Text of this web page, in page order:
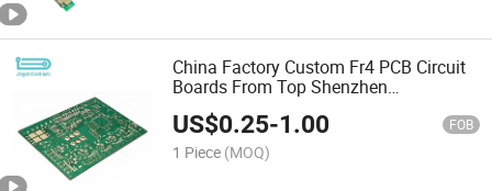
China Factory Custom Fr4 PCB Circuit
Boards From Top Shenzhen
Manufacturer
US$0.25-1.00 FOB
1 Piece (MOQ)